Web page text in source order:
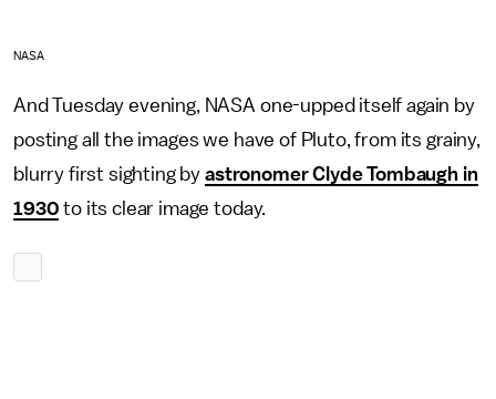
NASA
And Tuesday evening, NASA one-upped itself again by
posting all the images we have of Pluto, from its grainy,
blurry first sighting by astronomer Clyde Tombaugh in
1930 to its clear image today.